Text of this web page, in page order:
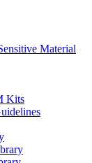
Material
Kits